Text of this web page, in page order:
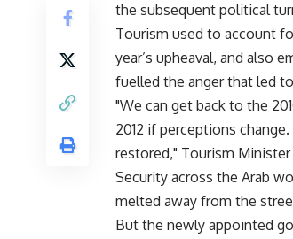
the subsequent political
Tourism used to account
year’s upheaval, and also
fuelled the anger that led
"We can get back to the
2012 if perceptions
restored," Tourism
Security across the Arab
melted away from the
But the newly appointed